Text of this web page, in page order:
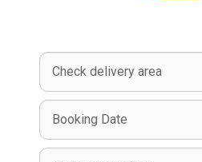
Select
Delivery
Search
Search